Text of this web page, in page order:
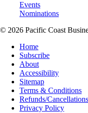
Events
Nominations
© 2026 Pacific Coast
Home
Subscribe
About
Accessibility
Sitemap
Terms & Conditions
Refunds/Cancellations
Privacy Policy